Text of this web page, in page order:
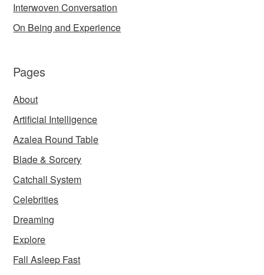
Interwoven Conversation
On Being and Experience
Pages
About
Artificial Intelligence
Azalea Round Table
Blade & Sorcery
Catchall System
Celebrities
Dreaming
Explore
Fall Asleep Fast